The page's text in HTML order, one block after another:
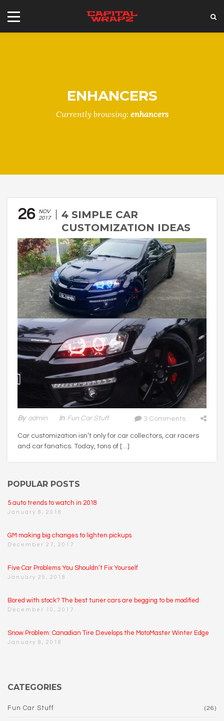
ENHANCERS
Currently browsing: enhancers
26
NOV
2017
4 SIMPLE CAR
CUSTOMIZATION IDEAS
By Admin In Fun Car Stuff 3 Comments
Car customization isn’t only for car collectors, car racers
and car fanatics. Today, tons of […]
POPULAR POSTS
5 auto trends to watch in 2018
January 8, 2018
GM making big changes to lighten pickups
December 27, 2017
Five Car Problems You Shouldn’t Fix Yourself
January 29, 2018
Bored with stock? The best tuner cars are begging to be modified
December 10, 2017
Snow Problem: Canadian Tire Develops the MotoMaster Winter Edge
January 8, 2018
CATEGORIES
Fun Car Stuff (26)